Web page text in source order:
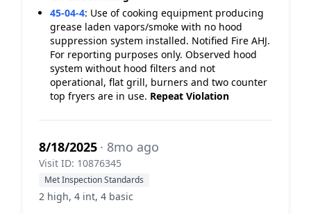
45-04-4: Use of cooking equipment producing
grease laden vapors/smoke with no hood
suppression system installed. Notified Fire AHJ.
For reporting purposes only. Observed hood
system without hood filters and not
operational, flat grill, burners and two counter
top fryers are in use. Repeat Violation
8/18/2025 · 8mo ago
Visit ID: 10876345
Met Inspection Standards
2 high, 4 int, 4 basic